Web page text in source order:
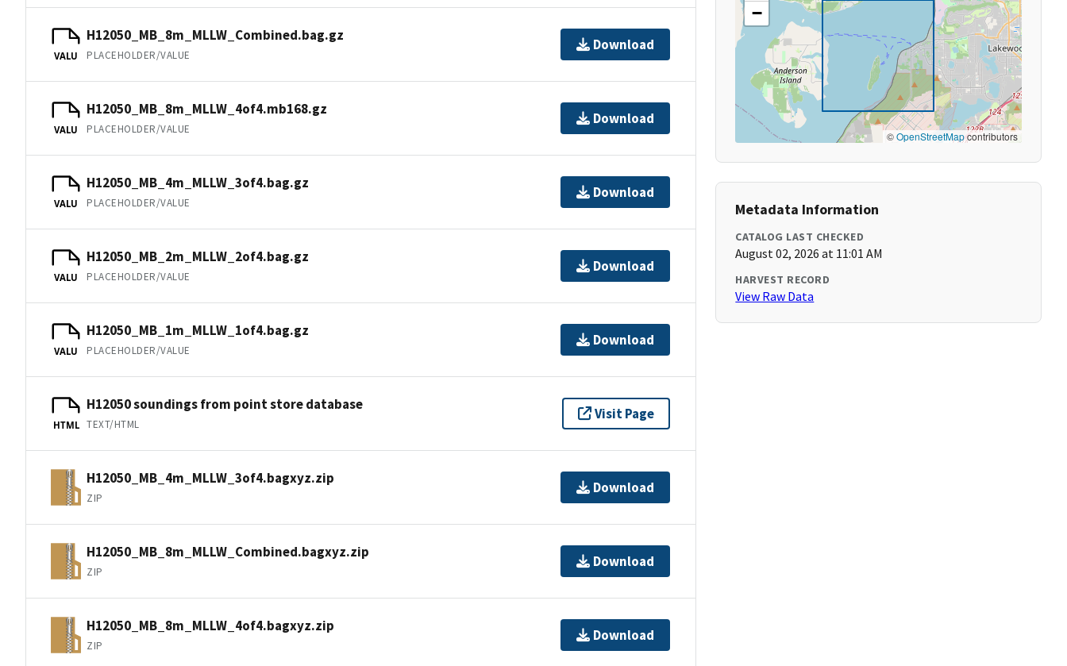
VALU
H12050_MB_8m_MLLW_Combined.bag.gz
PLACEHOLDER/VALUE
Download
VALU
H12050_MB_8m_MLLW_4of4.mb168.gz
PLACEHOLDER/VALUE
Download
VALU
H12050_MB_4m_MLLW_3of4.bag.gz
PLACEHOLDER/VALUE
Download
VALU
H12050_MB_2m_MLLW_2of4.bag.gz
PLACEHOLDER/VALUE
Download
VALU
H12050_MB_1m_MLLW_1of4.bag.gz
PLACEHOLDER/VALUE
Download
HTML
H12050 soundings from point store database
TEXT/HTML
Visit Page
H12050_MB_4m_MLLW_3of4.bagxyz.zip
ZIP
Download
H12050_MB_8m_MLLW_Combined.bagxyz.zip
ZIP
Download
H12050_MB_8m_MLLW_4of4.bagxyz.zip
ZIP
Download
−
©OpenStreetMapcontributors
Metadata Information
CATALOG LAST CHECKED
August 02, 2026 at 11:01 AM
HARVEST RECORD
View Raw Data